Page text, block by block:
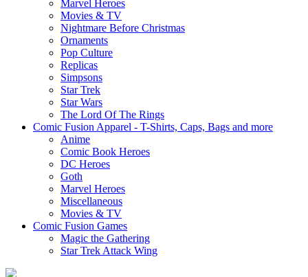
Marvel Heroes
Movies & TV
Nightmare Before Christmas
Ornaments
Pop Culture
Replicas
Simpsons
Star Trek
Star Wars
The Lord Of The Rings
Comic Fusion Apparel - T-Shirts, Caps, Bags and more
Anime
Comic Book Heroes
DC Heroes
Goth
Marvel Heroes
Miscellaneous
Movies & TV
Comic Fusion Games
Magic the Gathering
Star Trek Attack Wing